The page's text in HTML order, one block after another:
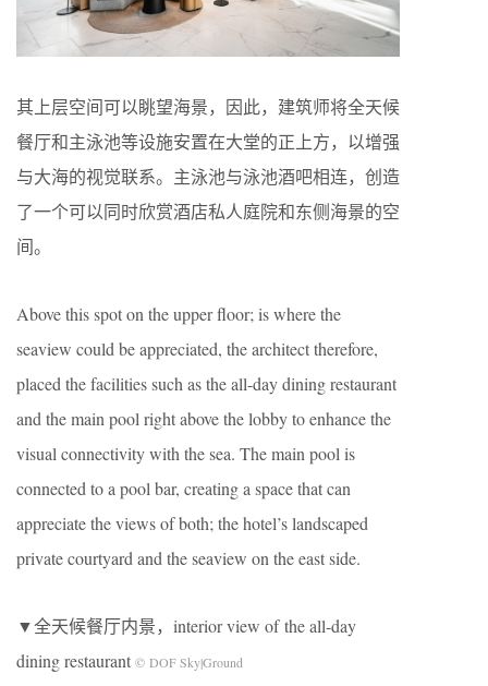
其上层空间可以眺望海景，因此，建筑师将全天候
餐厅和主泳池等设施安置在大堂的正上方，以增强
与大海的视觉联系。主泳池与泳池酒吧相连，创造
了一个可以同时欣赏酒店私人庭院和东侧海景的空
间。
Above this spot on the upper ﬂoor; is where the
seaview could be appreciated, the architect therefore,
placed the facilities such as the all-day dining restaurant
and the main pool right above the lobby to enhance the
visual connectivity with the sea. The main pool is
connected to a pool bar, creating a space that can
appreciate the views of both; the hotel’s landscaped
private courtyard and the seaview on the east side.
▼全天候餐厅内景，interior view of the all-day
dining restaurant © DOF Sky|Ground